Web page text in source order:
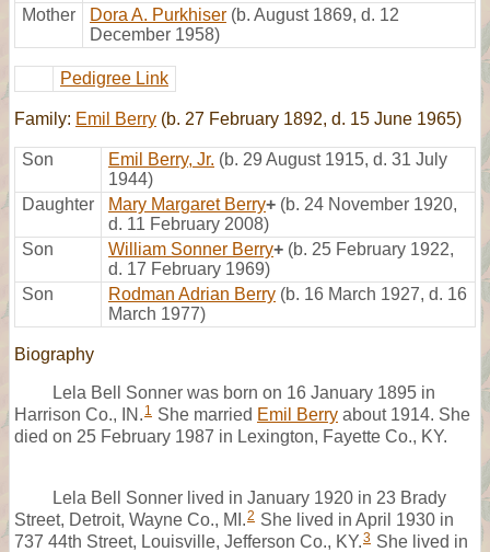
Mother
Dora A. Purkhiser (b. August 1869, d. 12
December 1958)
Pedigree Link
Family: Emil Berry (b. 27 February 1892, d. 15 June 1965)
Son Emil Berry, Jr. (b. 29 August 1915, d. 31 July
1944)
Daughter
Mary Margaret Berry+ (b. 24 November 1920,
d. 11 February 2008)
Son
William Sonner Berry+ (b. 25 February 1922,
d. 17 February 1969)
Son
Rodman Adrian Berry (b. 16 March 1927, d. 16
March 1977)
Biography
Lela Bell Sonner was born on 16 January 1895 in
Harrison Co., IN. 1 She married Emil Berry about 1914. She
died on 25 February 1987 in Lexington, Fayette Co., KY.
Lela Bell Sonner lived in January 1920 in 23 Brady
Street, Detroit, Wayne Co., MI.2 She lived in April 1930 in
737 44th Street, Louisville, Jefferson Co., KY.3 She lived in